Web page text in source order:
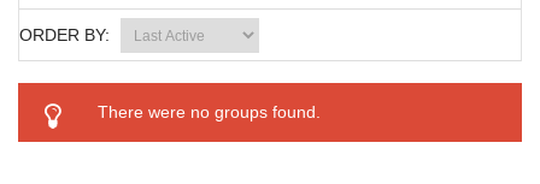
ORDER BY:
There were no groups found.